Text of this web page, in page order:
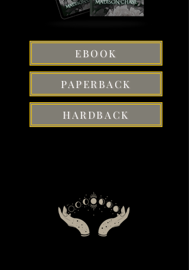
EBOOK
PAPERBACK
HARDBACK